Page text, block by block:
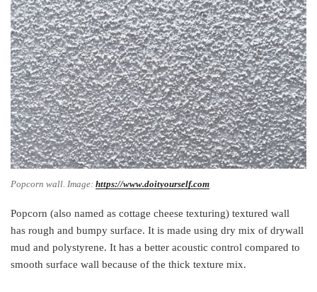
Popcorn wall. Image: https://www.doityourself.com
Popcorn (also named as cottage cheese texturing) textured wall
has rough and bumpy surface. It is made using dry mix of drywall
mud and polystyrene. It has a better acoustic control compared to
smooth surface wall because of the thick texture mix.